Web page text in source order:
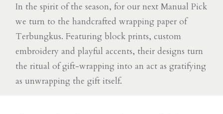
In the spirit of the season, for our next Manual Pick
we turn to the handcrafted wrapping paper of
Terbungkus. Featuring block prints, custom
embroidery and playful accents, their designs turn
the ritual of gift-wrapping into an act as gratifying
as unwrapping the gift itself.